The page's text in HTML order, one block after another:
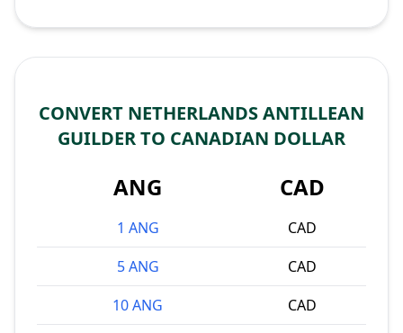
CONVERT NETHERLANDS ANTILLEAN
GUILDER TO CANADIAN DOLLAR
ANG CAD
1 ANG
CAD
5 ANG
CAD
10 ANG
CAD